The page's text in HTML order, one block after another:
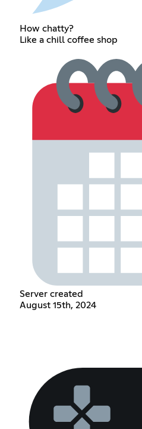
How chatty?
Like a chill coffee shop
Server created
August 15th, 2024